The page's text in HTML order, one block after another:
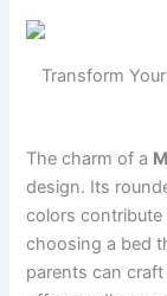
Transform
The charm of a
design. Its
colors
choosing a bed
parents can